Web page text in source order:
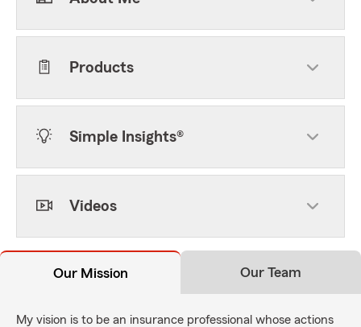
Products
Simple Insights®
Videos
Our Mission Our Team
My vision is to be an insurance professional whose actions